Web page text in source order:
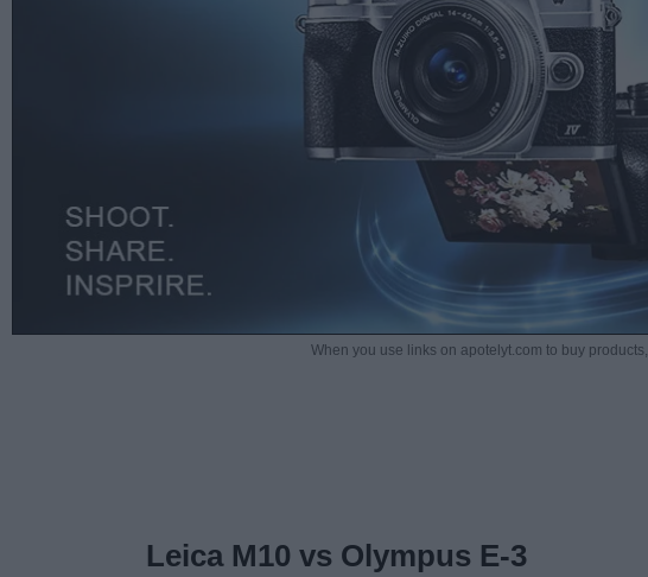
When you use links on apotelyt.com to buy products,
Leica M10 vs Olympus E-3